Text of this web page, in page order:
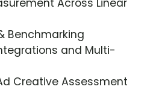
Across Linear
Benchmarking
and Multi-
Creative Assessment